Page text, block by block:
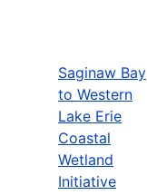
Saginaw Bay
to Western
Lake Erie
Coastal
Wetland
Initiative